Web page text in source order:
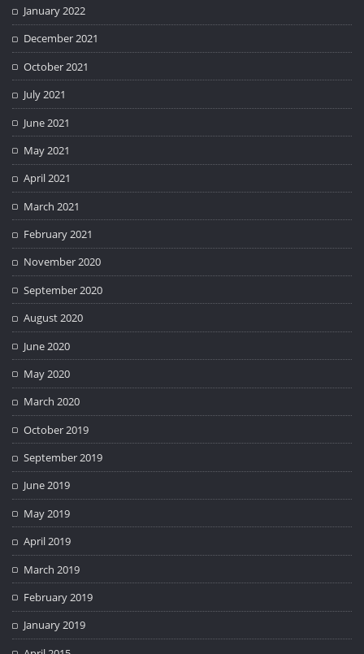
January 2022
December 2021
October 2021
July 2021
June 2021
May 2021
April 2021
March 2021
February 2021
November 2020
September 2020
August 2020
June 2020
May 2020
March 2020
October 2019
September 2019
June 2019
May 2019
April 2019
March 2019
February 2019
January 2019